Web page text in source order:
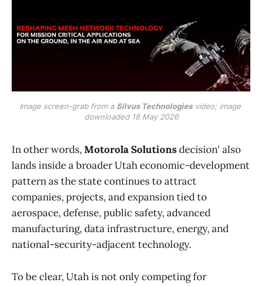
Image screen-grab from a Silvus Technologies video; image
downloaded 18 May 2026
In other words,Motorola Solutionsdecision' also
lands inside a broader Utah economic-development
pattern as the state continues to attract
companies, projects, and expansion tied to
aerospace, defense, public safety, advanced
manufacturing, data infrastructure, energy, and
national-security-adjacent technology.
To be clear, Utah is not only competing for